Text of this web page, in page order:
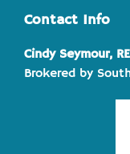
Contact Info
Cindy Seymour,
Brokered by